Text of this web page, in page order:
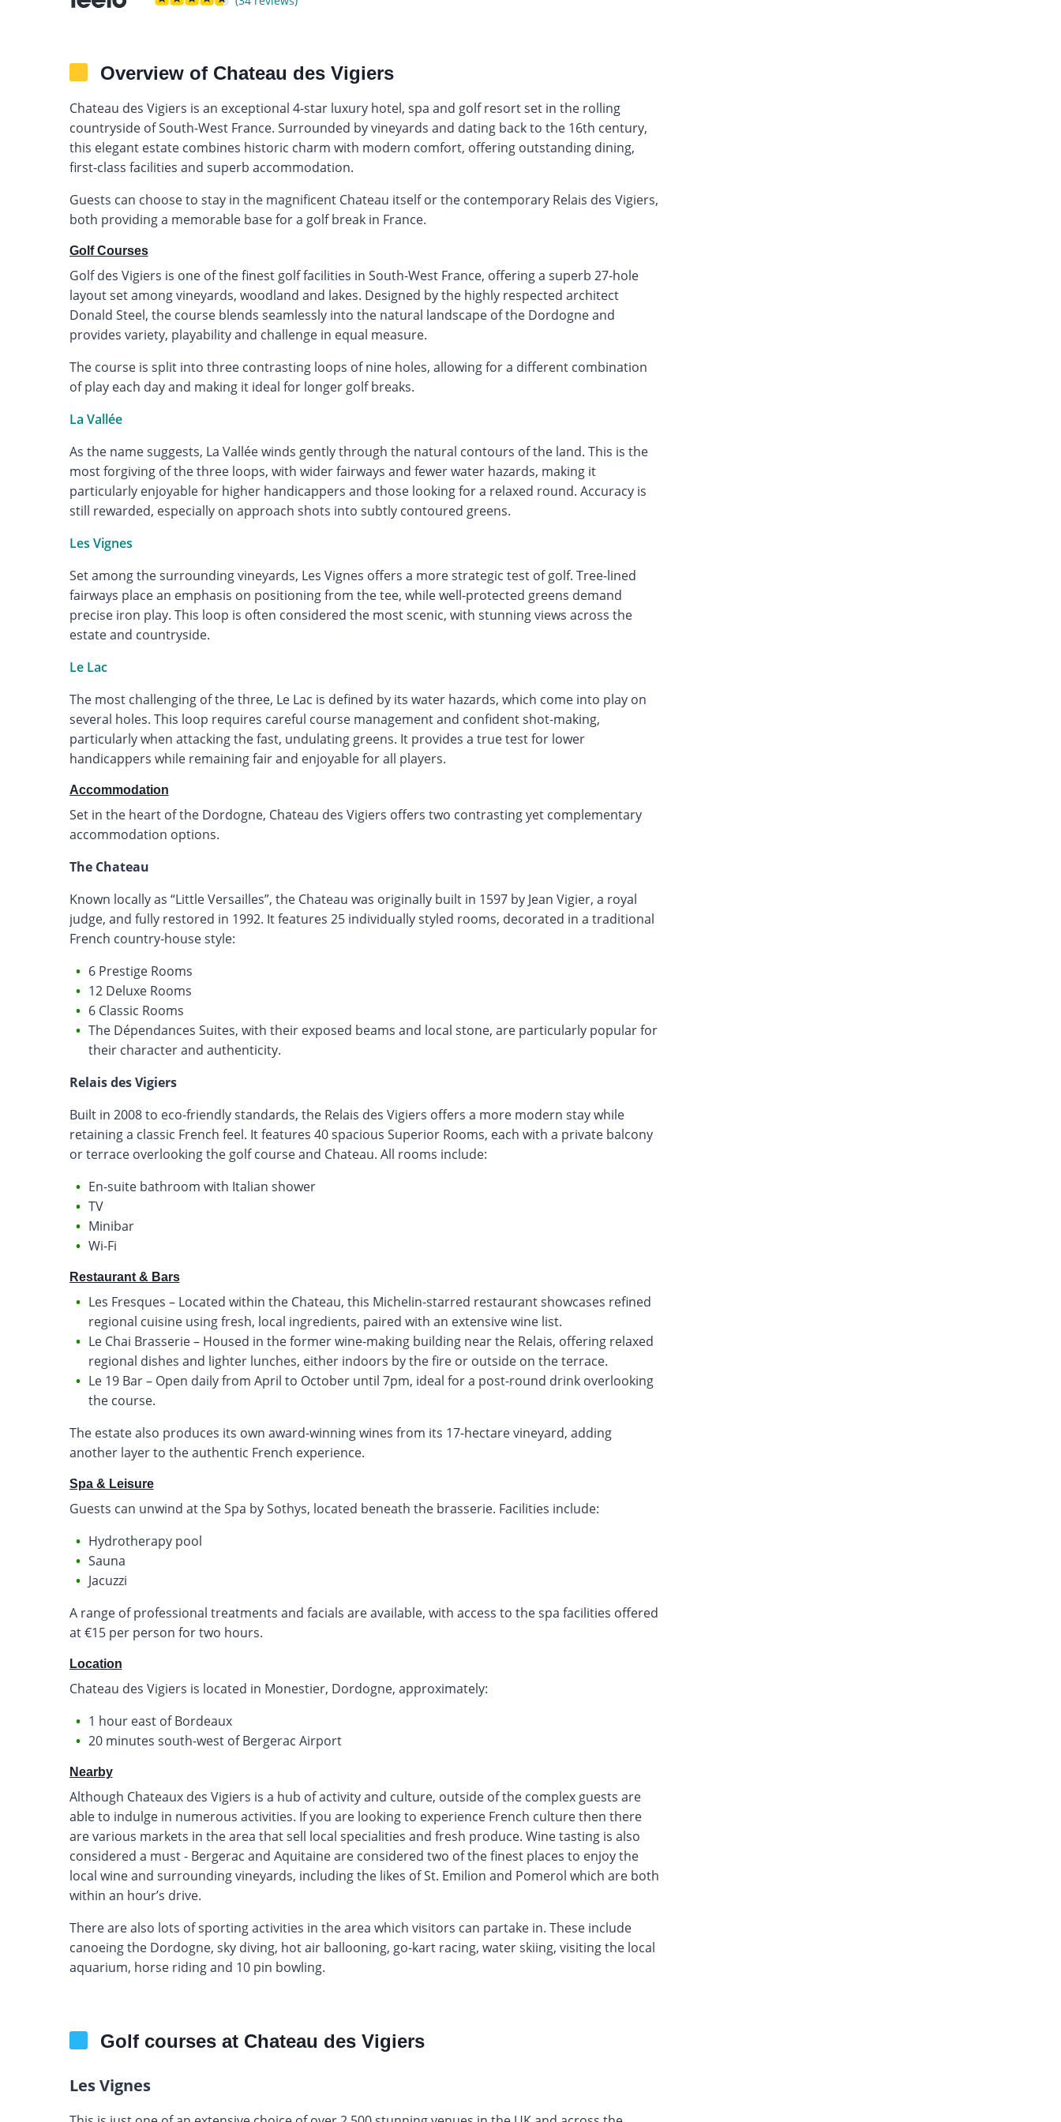
Overview of Chateau des Vigiers
Chateau des Vigiers is an exceptional 4-star luxury hotel, spa and golf resort set in the rolling
countryside of South-West France. Surrounded by vineyards and dating back to the 16th century,
this elegant estate combines historic charm with modern comfort, offering outstanding dining,
first-class facilities and superb accommodation.
Guests can choose to stay in the magnificent Chateau itself or the contemporary Relais des Vigiers,
both providing a memorable base for a golf break in France.
Golf Courses
Golf des Vigiers is one of the finest golf facilities in South-West France, offering a superb 27-hole
layout set among vineyards, woodland and lakes. Designed by the highly respected architect
Donald Steel, the course blends seamlessly into the natural landscape of the Dordogne and
provides variety, playability and challenge in equal measure.
The course is split into three contrasting loops of nine holes, allowing for a different combination
of play each day and making it ideal for longer golf breaks.
La Vallée
As the name suggests, La Vallée winds gently through the natural contours of the land. This is the
most forgiving of the three loops, with wider fairways and fewer water hazards, making it
particularly enjoyable for higher handicappers and those looking for a relaxed round. Accuracy is
still rewarded, especially on approach shots into subtly contoured greens.
Les Vignes
Set among the surrounding vineyards, Les Vignes offers a more strategic test of golf. Tree-lined
fairways place an emphasis on positioning from the tee, while well-protected greens demand
precise iron play. This loop is often considered the most scenic, with stunning views across the
estate and countryside.
Le Lac
The most challenging of the three, Le Lac is defined by its water hazards, which come into play on
several holes. This loop requires careful course management and confident shot-making,
particularly when attacking the fast, undulating greens. It provides a true test for lower
handicappers while remaining fair and enjoyable for all players.
Accommodation
Set in the heart of the Dordogne, Chateau des Vigiers offers two contrasting yet complementary
accommodation options.
The Chateau
Known locally as “Little Versailles”, the Chateau was originally built in 1597 by Jean Vigier, a royal
judge, and fully restored in 1992. It features 25 individually styled rooms, decorated in a traditional
French country-house style:
6 Prestige Rooms
12 Deluxe Rooms
6 Classic Rooms
The Dépendances Suites, with their exposed beams and local stone, are particularly popular for
their character and authenticity.
Relais des Vigiers
Built in 2008 to eco-friendly standards, the Relais des Vigiers offers a more modern stay while
retaining a classic French feel. It features 40 spacious Superior Rooms, each with a private balcony
or terrace overlooking the golf course and Chateau. All rooms include:
En-suite bathroom with Italian shower
TV
Minibar
Wi-Fi
Restaurant & Bars
Les Fresques – Located within the Chateau, this Michelin-starred restaurant showcases refined
regional cuisine using fresh, local ingredients, paired with an extensive wine list.
Le Chai Brasserie – Housed in the former wine-making building near the Relais, offering relaxed
regional dishes and lighter lunches, either indoors by the fire or outside on the terrace.
Le 19 Bar – Open daily from April to October until 7pm, ideal for a post-round drink overlooking
the course.
The estate also produces its own award-winning wines from its 17-hectare vineyard, adding
another layer to the authentic French experience.
Spa & Leisure
Guests can unwind at the Spa by Sothys, located beneath the brasserie. Facilities include:
Hydrotherapy pool
Sauna
Jacuzzi
A range of professional treatments and facials are available, with access to the spa facilities offered
at €15 per person for two hours.
Location
Chateau des Vigiers is located in Monestier, Dordogne, approximately:
1 hour east of Bordeaux
20 minutes south-west of Bergerac Airport
Nearby
Although Chateaux des Vigiers is a hub of activity and culture, outside of the complex guests are
able to indulge in numerous activities. If you are looking to experience French culture then there
are various markets in the area that sell local specialities and fresh produce. Wine tasting is also
considered a must - Bergerac and Aquitaine are considered two of the finest places to enjoy the
local wine and surrounding vineyards, including the likes of St. Emilion and Pomerol which are both
within an hour’s drive.
There are also lots of sporting activities in the area which visitors can partake in. These include
canoeing the Dordogne, sky diving, hot air ballooning, go-kart racing, water skiing, visiting the local
aquarium, horse riding and 10 pin bowling.
Golf courses at Chateau des Vigiers
Les Vignes